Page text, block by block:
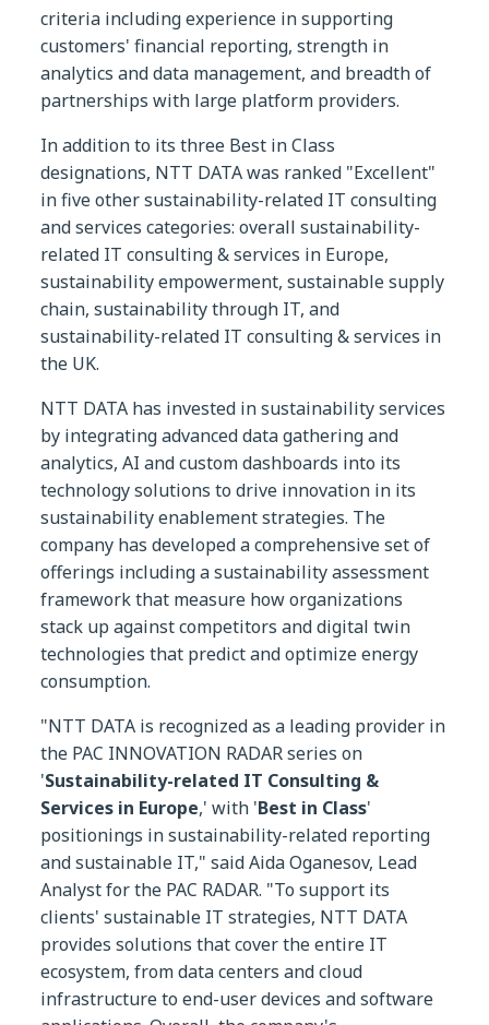
criteria including experience in supporting
customers' financial reporting, strength in
analytics and data management, and breadth of
partnerships with large platform providers.
In addition to its three Best in Class
designations, NTT DATA was ranked "Excellent"
in five other sustainability-related IT consulting
and services categories: overall sustainability-
related IT consulting & services in Europe,
sustainability empowerment, sustainable supply
chain, sustainability through IT, and
sustainability-related IT consulting & services in
the UK.
NTT DATA has invested in sustainability services
by integrating advanced data gathering and
analytics, AI and custom dashboards into its
technology solutions to drive innovation in its
sustainability enablement strategies. The
company has developed a comprehensive set of
offerings including a sustainability assessment
framework that measure how organizations
stack up against competitors and digital twin
technologies that predict and optimize energy
consumption.
"NTT DATA is recognized as a leading provider in
the PAC INNOVATION RADAR series on
'Sustainability-related IT Consulting &
Services in Europe,' with 'Best in Class'
positionings in sustainability-related reporting
and sustainable IT," said Aida Oganesov, Lead
Analyst for the PAC RADAR. "To support its
clients' sustainable IT strategies, NTT DATA
provides solutions that cover the entire IT
ecosystem, from data centers and cloud
infrastructure to end-user devices and software